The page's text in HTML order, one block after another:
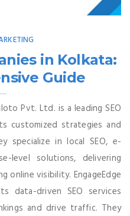
in Kolkata:
Guide
Pvt. Ltd. is a leading SEO
customized strategies and
specialize in local SEO, e-
level solutions, delivering
online visibility. EngageEdge
data-driven SEO services
and drive traffic. They